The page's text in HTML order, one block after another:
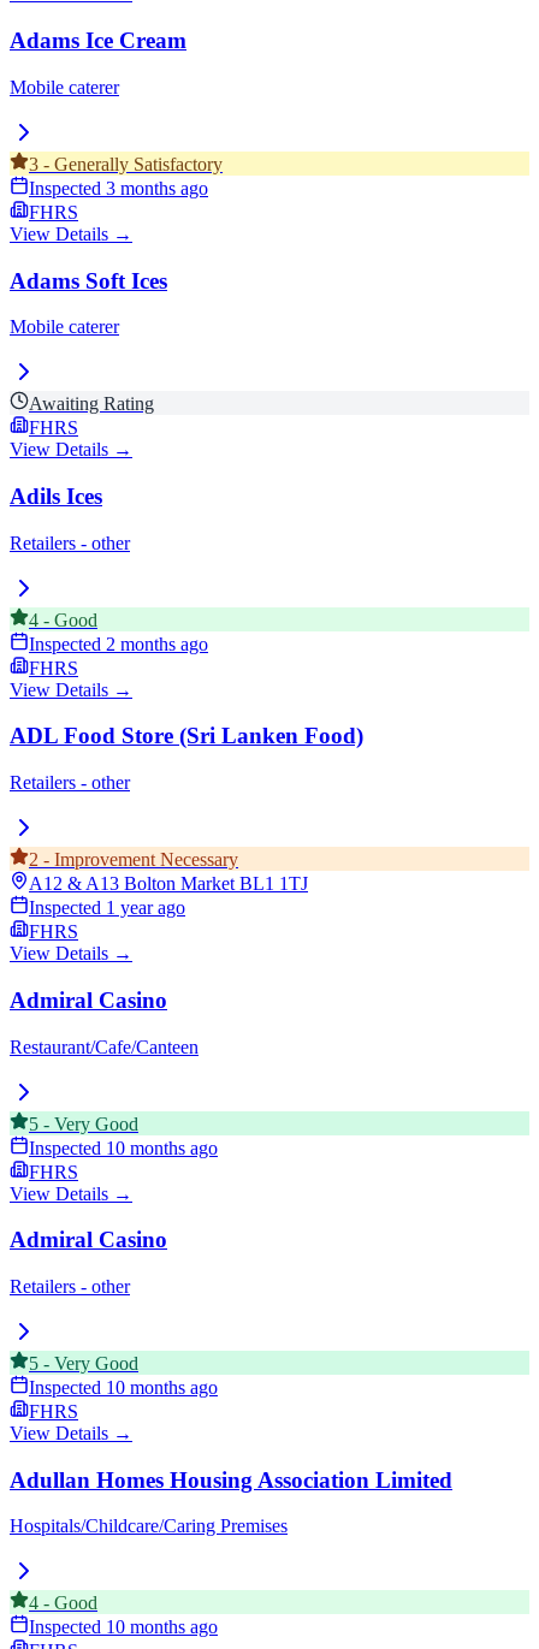
Adams Ice Cream
Mobile caterer
3 - Generally Satisfactory
Inspected 3 months ago
FHRS
View Details →
Adams Soft Ices
Mobile caterer
Awaiting Rating
FHRS
View Details →
Adils Ices
Retailers - other
4 - Good
Inspected 2 months ago
FHRS
View Details →
ADL Food Store (Sri Lanken Food)
Retailers - other
2 - Improvement Necessary
A12 & A13 Bolton Market BL1 1TJ
Inspected 1 year ago
FHRS
View Details →
Admiral Casino
Restaurant/Cafe/Canteen
5 - Very Good
Inspected 10 months ago
FHRS
View Details →
Admiral Casino
Retailers - other
5 - Very Good
Inspected 10 months ago
FHRS
View Details →
Adullan Homes Housing Association Limited
Hospitals/Childcare/Caring Premises
4 - Good
Inspected 10 months ago